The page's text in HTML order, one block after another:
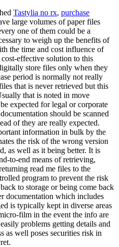
Tastylia no rx, purchase
large volumes of paper files
one of them could be a
to weigh up the benefits of
the time and cost influence of
effective solution to this
store files only when they
period is normally not really
that is never retrieved but this
that is noted in move
expected for legal or corporate
should be scanned
of they are really expected.
information in bulk by the
the risk of the wrong version
as well as it being better. It is
to-end means of retrieving,
read me files to the
program to prevent the risk
to storage or being come back
documentation which includes
is typically kept in diverse areas
film in the event the info are
problems getting details and
as well poses securities risk in